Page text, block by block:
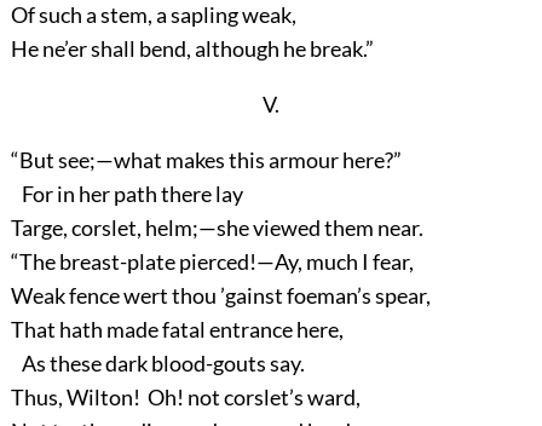
Of such a stem, a sapling weak,
He ne’er shall bend, although he break.”
V.
“But see;—what makes this armour here?”
For in her path there lay
Targe, corslet, helm;—she viewed them near.
“The breast-plate pierced!—Ay, much I fear,
Weak fence wert thou ’gainst foeman’s spear,
That hath made fatal entrance here,
As these dark blood-gouts say.
Thus, Wilton! Oh! not corslet’s ward,